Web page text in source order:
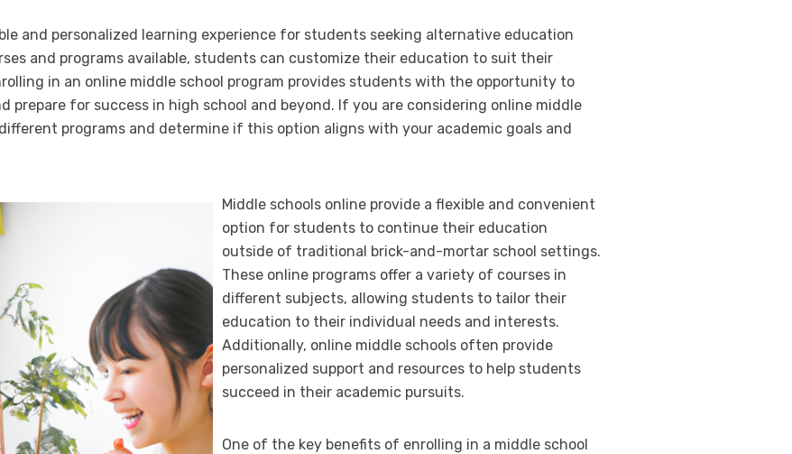
and personalized learning experience for students seeking alternative education
and programs available, students can customize their education to suit their
in an online middle school program provides students with the opportunity to
prepare for success in high school and beyond. If you are considering online middle
programs and determine if this option aligns with your academic goals and
Middle schools online provide a flexible and convenient
option for students to continue their education
outside of traditional brick-and-mortar school settings.
These online programs offer a variety of courses in
different subjects, allowing students to tailor their
education to their individual needs and interests.
Additionally, online middle schools often provide
personalized support and resources to help students
succeed in their academic pursuits.
One of the key benefits of enrolling in a middle school